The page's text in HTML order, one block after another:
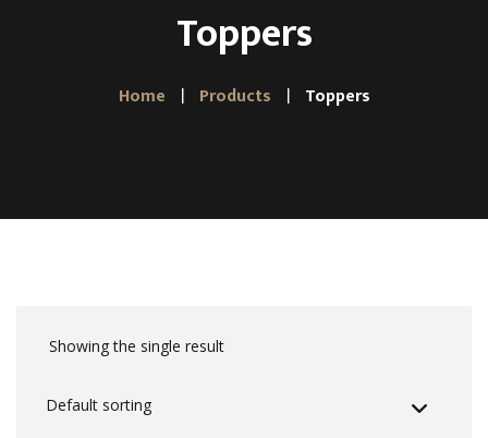
Toppers
Home Products Toppers
Showing the single result